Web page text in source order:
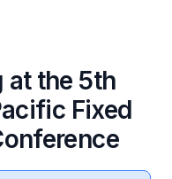
at the 5th
Fixed